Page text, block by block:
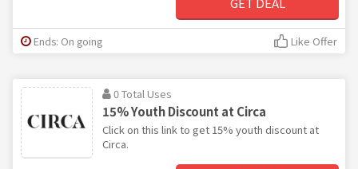
Ends: On going Like Offer
0 Total Uses
15% Youth Discount at Circa
Click on this link to get 15% youth discount at
Circa.